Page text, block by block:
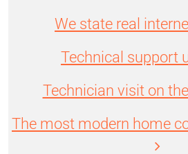
We state real
Technical support
Technician visit on
The most modern home